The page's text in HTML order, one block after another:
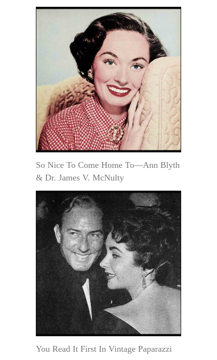
So Nice To Come Home To—Ann Blyth
& Dr. James V. McNulty
You Read It First In Vintage Paparazzi